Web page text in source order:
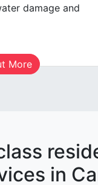
damage and
More
in